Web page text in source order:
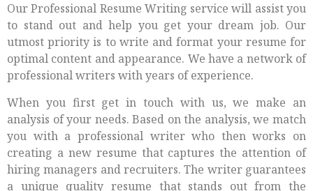
Our Professional Resume Writing service will assist you
to stand out and help you get your dream job. Our
utmost priority is to write and format your resume for
optimal content and appearance. We have a network of
professional writers with years of experience.
When you first get in touch with us, we make an
analysis of your needs. Based on the analysis, we match
you with a professional writer who then works on
creating a new resume that captures the attention of
hiring managers and recruiters. The writer guarantees
a unique quality resume that stands out from the